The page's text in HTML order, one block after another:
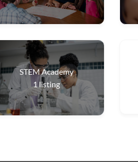
STEM Academy
1 listing